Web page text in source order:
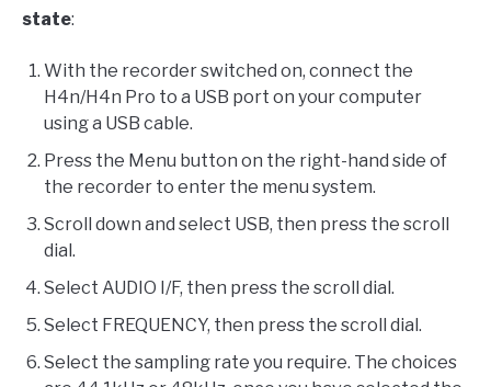
state:
With the recorder switched on, connect the
H4n/H4n Pro to a USB port on your computer
using a USB cable.
Press the Menu button on the right-hand side of
the recorder to enter the menu system.
Scroll down and select USB, then press the scroll
dial.
Select AUDIO I/F, then press the scroll dial.
Select FREQUENCY, then press the scroll dial.
Select the sampling rate you require. The choices